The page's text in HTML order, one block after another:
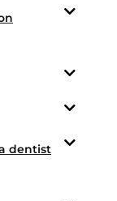
dentist